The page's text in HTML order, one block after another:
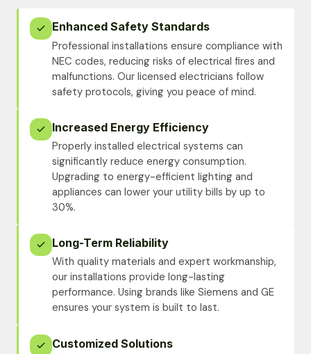
Enhanced Safety Standards
Professional installations ensure compliance with
NEC codes, reducing risks of electrical fires and
malfunctions. Our licensed electricians follow
safety protocols, giving you peace of mind.
Increased Energy Efficiency
Properly installed electrical systems can
significantly reduce energy consumption.
Upgrading to energy-efficient lighting and
appliances can lower your utility bills by up to
30%.
Long-Term Reliability
With quality materials and expert workmanship,
our installations provide long-lasting
performance. Using brands like Siemens and GE
ensures your system is built to last.
Customized Solutions